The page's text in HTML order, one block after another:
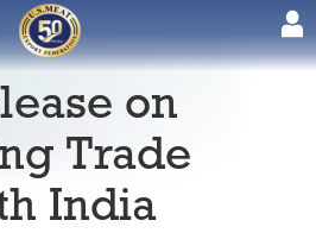
on
Trade
India